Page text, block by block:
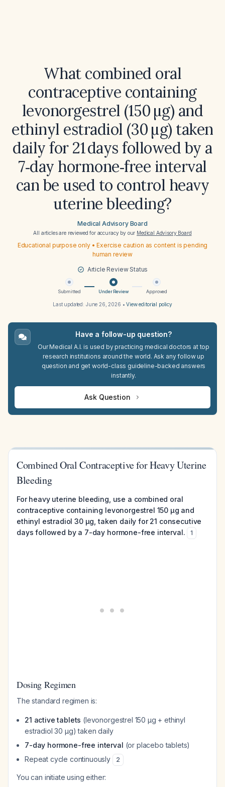
What combined oral
contraceptive containing
levonorgestrel (150 µg) and
ethinyl estradiol (30 µg) taken
daily for 21 days followed by a
7‑day hormone‑free interval
can be used to control heavy
uterine bleeding?
Medical Advisory Board
All articles are reviewed for accuracy by our Medical Advisory Board
Educational purpose only • Exercise caution as content is pending
human review
Article Review Status
Submitted Under Review Approved
Last updated: June 26, 2026 •View editorial policy
Have a follow-up question?
Our Medical A.I. is used by practicing medical doctors at top
research institutions around the world. Ask any follow up
question and get world-class guideline-backed answers
instantly.
Ask Question
Combined Oral Contraceptive for Heavy Uterine
Bleeding
For heavy uterine bleeding, use a combined oral
contraceptive containing levonorgestrel 150 µg and
ethinyl estradiol 30 µg, taken daily for 21 consecutive
days followed by a 7-day hormone-free interval.
1
Dosing Regimen
The standard regimen is:
21 active tablets (levonorgestrel 150 µg + ethinyl
estradiol 30 µg) taken daily
7-day hormone-free interval (or placebo tablets)
Repeat cycle continuously
2
You can initiate using either: